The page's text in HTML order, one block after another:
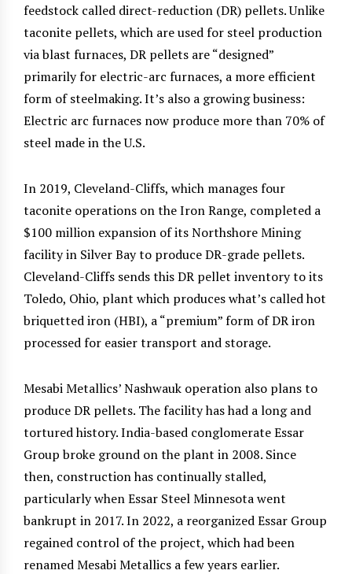
feedstock called direct-reduction (DR) pellets. Unlike
taconite pellets, which are used for steel production
via blast furnaces, DR pellets are “designed”
primarily for electric-arc furnaces, a more efficient
form of steelmaking. It’s also a growing business:
Electric arc furnaces now produce more than 70% of
steel made in the U.S.
In 2019, Cleveland-Cliffs, which manages four
taconite operations on the Iron Range, completed a
$100 million expansion of its Northshore Mining
facility in Silver Bay to produce DR-grade pellets.
Cleveland-Cliffs sends this DR pellet inventory to its
Toledo, Ohio, plant which produces what’s called hot
briquetted iron (HBI), a “premium” form of DR iron
processed for easier transport and storage.
Mesabi Metallics’ Nashwauk operation also plans to
produce DR pellets. The facility has had a long and
tortured history. India-based conglomerate Essar
Group broke ground on the plant in 2008. Since
then, construction has continually stalled,
particularly when Essar Steel Minnesota went
bankrupt in 2017. In 2022, a reorganized Essar Group
regained control of the project, which had been
renamed Mesabi Metallics a few years earlier.